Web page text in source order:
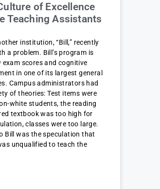
of Excellence
Teaching Assistants
institution, “Bill,” recently
a problem. Bill’s program is
scores and cognitive
in one of its largest general
Campus administrators had
of theories: Test items were
white students, the reading
textbook was too high for
classes were too large.
Bill was the speculation that
unqualified to teach the